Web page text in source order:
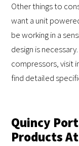
Other things to
want a unit
be working in a
design is
compressors, visit
find detailed
Quincy
Products